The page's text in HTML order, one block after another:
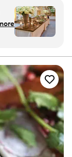
you
a
is to
our